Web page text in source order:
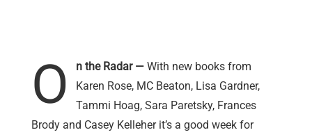
O n the Radar — With new books from
Karen Rose, MC Beaton, Lisa Gardner,
Tammi Hoag, Sara Paretsky, Frances
Brody and Casey Kelleher it’s a good week for